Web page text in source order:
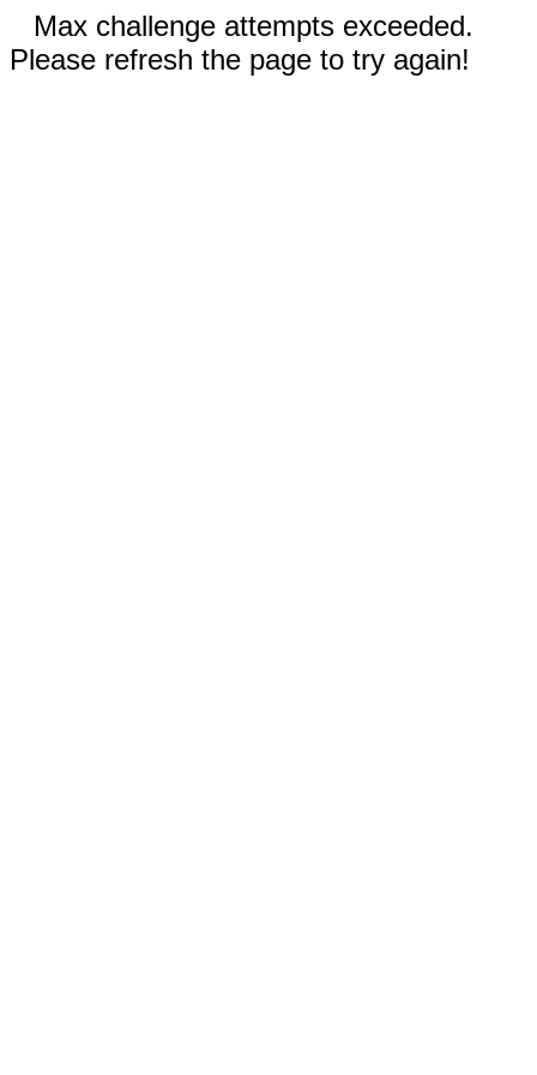
Max challenge attempts exceeded.
Please refresh the page to try again!